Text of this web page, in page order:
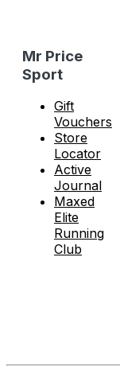
Mr Price
Sport
Gift
Vouchers
Store
Locator
Active
Journal
Maxed
Elite
Running
Club